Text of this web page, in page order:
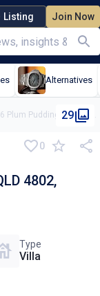
Listing Join Now
Alternatives
6 Plum Pudding Cl, Whitsundays QLD 4802, Australia
0
29
4802,
Type
Villa